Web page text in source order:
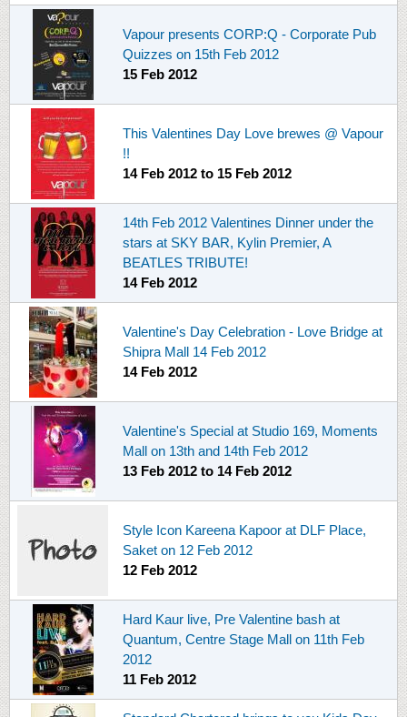
Vapour presents CORP:Q - Corporate Pub
Quizzes on 15th Feb 2012
15 Feb 2012
This Valentines Day Love brewes @ Vapour
!!
14 Feb 2012 to 15 Feb 2012
14th Feb 2012 Valentines Dinner under the
stars at SKY BAR, Kylin Premier, A
BEATLES TRIBUTE!
14 Feb 2012
Valentine's Day Celebration - Love Bridge at
Shipra Mall 14 Feb 2012
14 Feb 2012
Valentine's Special at Studio 169, Moments
Mall on 13th and 14th Feb 2012
13 Feb 2012 to 14 Feb 2012
Style Icon Kareena Kapoor at DLF Place,
Saket on 12 Feb 2012
12 Feb 2012
Hard Kaur live, Pre Valentine bash at
Quantum, Centre Stage Mall on 11th Feb
2012
11 Feb 2012